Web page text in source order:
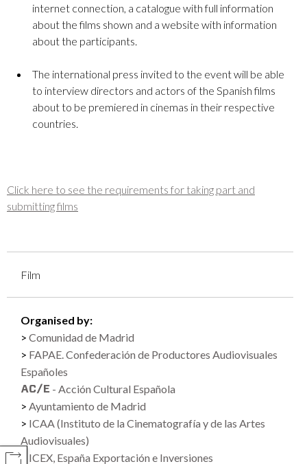
COMPARTIR
internet connection, a catalogue with full information
about the films shown and a website with information
about the participants.
The international press invited to the event will be able
to interview directors and actors of the Spanish films
about to be premiered in cinemas in their respective
countries.
Click here to see the requirements for taking part and
submitting films
Film
Organised by:
Comunidad de Madrid
FAPAE. Confederación de Productores Audiovisuales
Españoles
- Acción Cultural Española
Ayuntamiento de Madrid
ICAA (Instituto de la Cinematografía y de las Artes
Audiovisuales)
ICEX, España Exportación e Inversiones